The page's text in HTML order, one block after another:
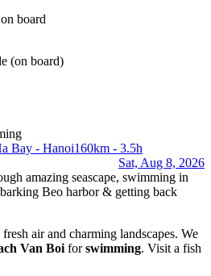
board
(on board)
Bay - Hanoi160km - 3.5h
Sat, Aug 8, 2026
amazing seascape, swimming in
Beo harbor & getting back
air and charming landscapes. We
Van Boi forswimming. Visit a fish